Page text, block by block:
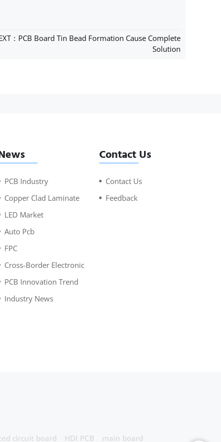
：PCB Board Tin Bead Formation Cause Complete
Solution
PCB Industry
Copper Clad Laminate
LED Market
Auto Pcb
FPC
Cross-Border Electronic
PCB Innovation Trend
Industry News
Contact Us
Contact Us
Feedback
circuit board HDI PCB main board